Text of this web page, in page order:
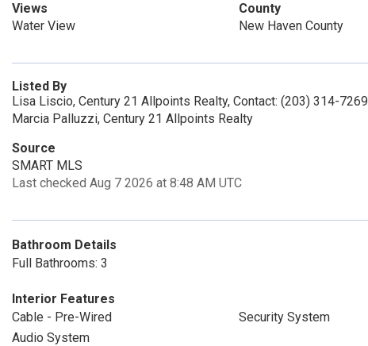
Views
Water View
County
New Haven County
Listed By
Lisa Liscio, Century 21 Allpoints Realty, Contact: (203) 314-7269
Marcia Palluzzi, Century 21 Allpoints Realty
Source
SMART MLS
Last checked Aug 7 2026 at 8:48 AM UTC
Bathroom Details
Full Bathrooms: 3
Interior Features
Cable - Pre-Wired
Security System
Audio System